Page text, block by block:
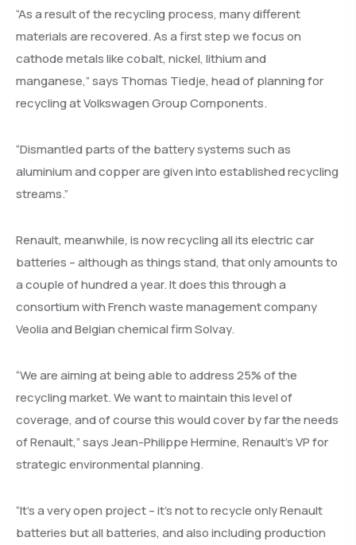
“As a result of the recycling process, many different
materials are recovered. As a first step we focus on
cathode metals like cobalt, nickel, lithium and
manganese,” says Thomas Tiedje, head of planning for
recycling at Volkswagen Group Components.
“Dismantled parts of the battery systems such as
aluminium and copper are given into established recycling
streams.”
Renault, meanwhile, is now recycling all its electric car
batteries – although as things stand, that only amounts to
a couple of hundred a year. It does this through a
consortium with French waste management company
Veolia and Belgian chemical firm Solvay.
“We are aiming at being able to address 25% of the
recycling market. We want to maintain this level of
coverage, and of course this would cover by far the needs
of Renault,” says Jean-Philippe Hermine, Renault’s VP for
strategic environmental planning.
“It’s a very open project – it’s not to recycle only Renault
batteries but all batteries, and also including production